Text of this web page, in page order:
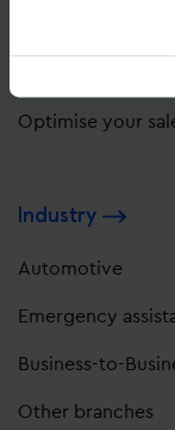
Optimise your
Industry
Automotive
Emergency
Business-to-
Other branches